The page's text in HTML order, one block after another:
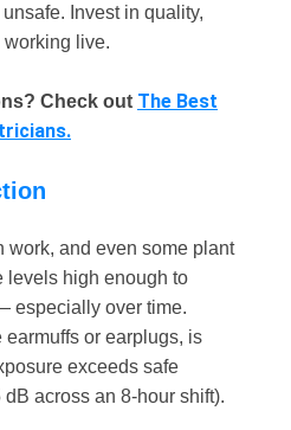
Invest in quality,
live.
Check out The Best
work, and even some plant
levels high enough to
especially over time.
or earplugs, is
exceeds safe
across an 8-hour shift).